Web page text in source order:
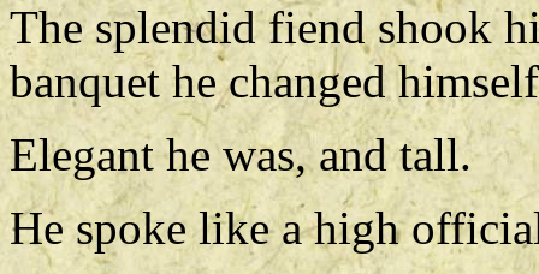
The splendid fiend shook
banquet he changed
Elegant he was, and tall.
He spoke like a high